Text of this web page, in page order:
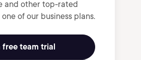
and other top-rated
of our business plans.
free team trial